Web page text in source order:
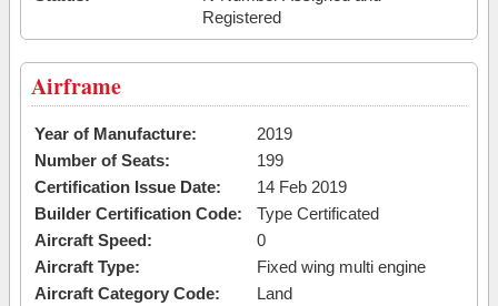
Registered
Airframe
Year of Manufacture:
2019
Number of Seats:
199
Certification Issue Date:
14 Feb 2019
Builder Certification Code:
Type Certificated
Aircraft Speed:
0
Aircraft Type:
Fixed wing multi engine
Aircraft Category Code:
Land